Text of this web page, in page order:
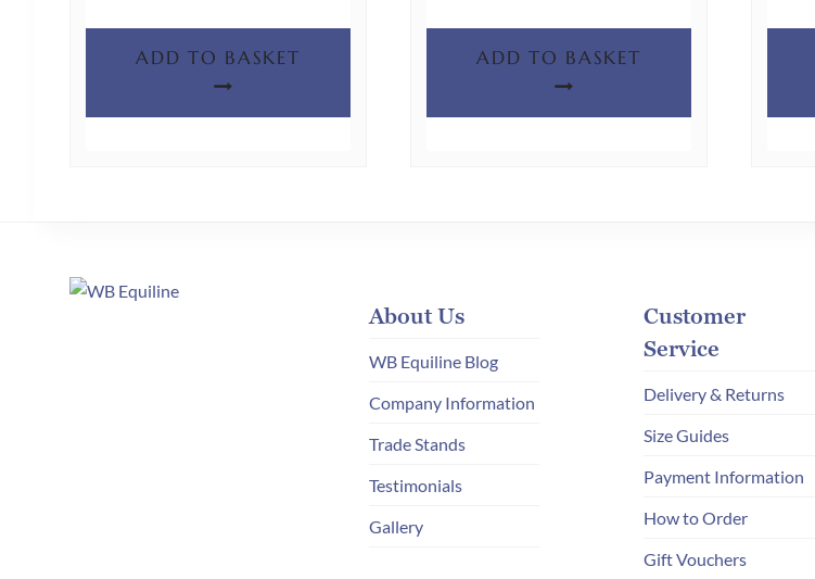
ADD TO BASKET
£50.00.£20.00.
ADD TO BASKET
About Us
WB Equiline Blog
Company Information
Trade Stands
Testimonials
Gallery
Customer
Service
Delivery & Returns
Size Guides
Payment Information
How to Order
Gift Vouchers